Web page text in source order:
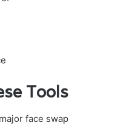
Tools
face swap